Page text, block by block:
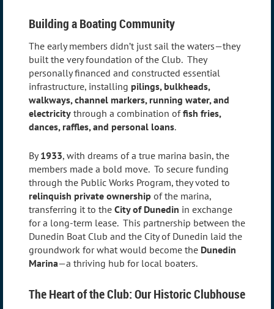
Building a Boating Community
The early members didn’t just sail the waters—they
built the very foundation of the Club. They
personally financed and constructed essential
infrastructure, installing pilings, bulkheads,
walkways, channel markers, running water, and
electricity through a combination offish fries,
dances, raffles, and personal loans.
By1933, with dreams of a true marina basin, the
members made a bold move. To secure funding
through the Public Works Program, they voted to
relinquish private ownership of the marina,
transferring it to the City of Dunedin in exchange
for a long-term lease. This partnership between the
Dunedin Boat Club and the City of Dunedin laid the
groundwork for what would become the Dunedin
Marina—a thriving hub for local boaters.
The Heart of the Club: Our Historic Clubhouse